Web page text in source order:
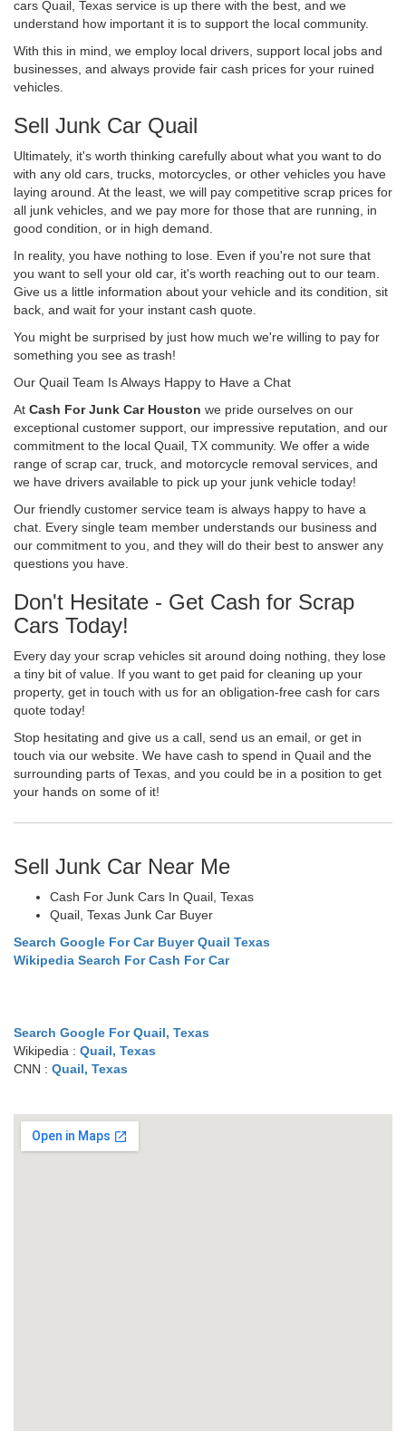
cars Quail, Texas service is up there with the best, and we
understand how important it is to support the local community.
With this in mind, we employ local drivers, support local jobs and
businesses, and always provide fair cash prices for your ruined
vehicles.
Sell Junk Car Quail
Ultimately, it's worth thinking carefully about what you want to do
with any old cars, trucks, motorcycles, or other vehicles you have
laying around. At the least, we will pay competitive scrap prices for
all junk vehicles, and we pay more for those that are running, in
good condition, or in high demand.
In reality, you have nothing to lose. Even if you're not sure that
you want to sell your old car, it's worth reaching out to our team.
Give us a little information about your vehicle and its condition, sit
back, and wait for your instant cash quote.
You might be surprised by just how much we're willing to pay for
something you see as trash!
Our Quail Team Is Always Happy to Have a Chat
At Cash For Junk Car Houston we pride ourselves on our
exceptional customer support, our impressive reputation, and our
commitment to the local Quail, TX community. We offer a wide
range of scrap car, truck, and motorcycle removal services, and
we have drivers available to pick up your junk vehicle today!
Our friendly customer service team is always happy to have a
chat. Every single team member understands our business and
our commitment to you, and they will do their best to answer any
questions you have.
Don't Hesitate - Get Cash for Scrap
Cars Today!
Every day your scrap vehicles sit around doing nothing, they lose
a tiny bit of value. If you want to get paid for cleaning up your
property, get in touch with us for an obligation-free cash for cars
quote today!
Stop hesitating and give us a call, send us an email, or get in
touch via our website. We have cash to spend in Quail and the
surrounding parts of Texas, and you could be in a position to get
your hands on some of it!
Sell Junk Car Near Me
Cash For Junk Cars In Quail, Texas
Quail, Texas Junk Car Buyer
Search Google For Car Buyer Quail Texas
Wikipedia Search For Cash For Car
Search Google For Quail, Texas
Wikipedia : Quail, Texas
CNN : Quail, Texas